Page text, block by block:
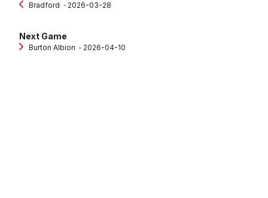
Bradford ‐ 2026-03-28
Next Game
Burton Albion ‐ 2026-04-10